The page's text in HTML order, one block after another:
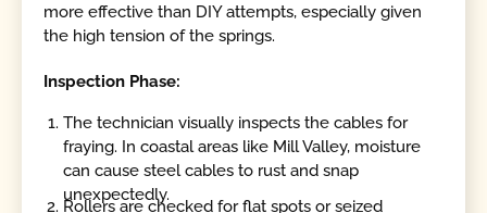
more effective than DIY attempts, especially given
the high tension of the springs.
Inspection Phase:
The technician visually inspects the cables for
fraying. In coastal areas like Mill Valley, moisture
can cause steel cables to rust and snap
unexpectedly.
Rollers are checked for flat spots or seized